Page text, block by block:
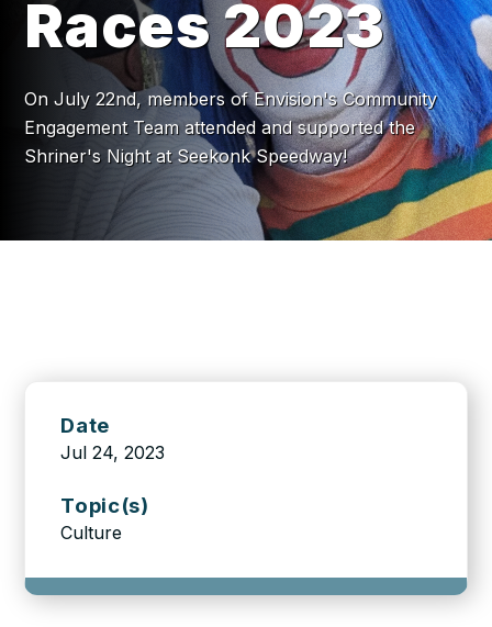
Races 2023
On July 22nd, members of Envision's Community
Engagement Team attended and supported the
Shriner's Night at Seekonk Speedway!
Date
Jul 24, 2023
Topic(s)
Culture